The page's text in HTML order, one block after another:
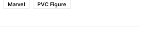
Marvel PVC Figure